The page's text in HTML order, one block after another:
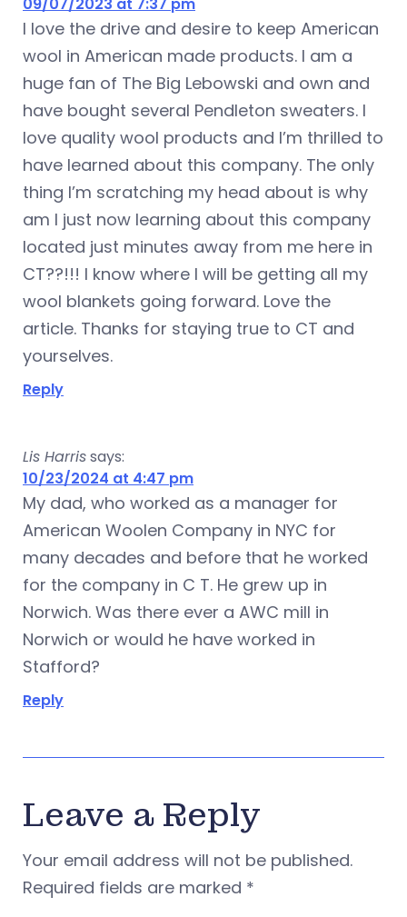
09/07/2023 at 7:37 pm
I love the drive and desire to keep American
wool in American made products. I am a
huge fan of The Big Lebowski and own and
have bought several Pendleton sweaters. I
love quality wool products and I’m thrilled to
have learned about this company. The only
thing I’m scratching my head about is why
am I just now learning about this company
located just minutes away from me here in
CT??!!! I know where I will be getting all my
wool blankets going forward. Love the
article. Thanks for staying true to CT and
yourselves.
Reply
Lis Harrissays:
10/23/2024 at 4:47 pm
My dad, who worked as a manager for
American Woolen Company in NYC for
many decades and before that he worked
for the company in C T. He grew up in
Norwich. Was there ever a AWC mill in
Norwich or would he have worked in
Stafford?
Reply
Leave a Reply
Your email address will not be published.
Required fields are marked *